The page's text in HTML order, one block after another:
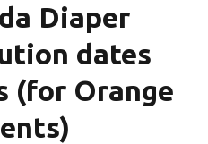
Diaper
dates
(for Orange